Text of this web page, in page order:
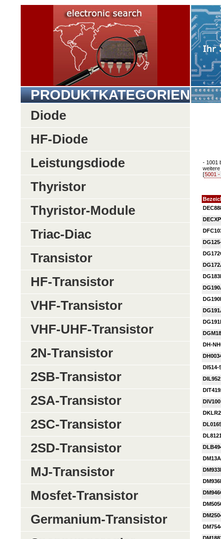
PRODUKTKATEGORIEN
Diode
HF-Diode
Leistungsdiode
Thyristor
Thyristor-Module
Triac-Diac
Transistor
HF-Transistor
VHF-Transistor
VHF-UHF-Transistor
2N-Transistor
2SB-Transistor
2SA-Transistor
2SC-Transistor
2SD-Transistor
MJ-Transistor
Mosfet-Transistor
Germanium-Transistor
- 1001
weitere
[5001 -
DH-
DI514-
DIL952
DIV100
DKLR2
DM13A